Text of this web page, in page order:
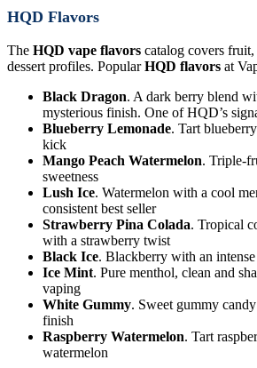
HQD Flavors
The HQD vape flavors catalog covers
dessert profiles. PopularHQD flavors at
Black Dragon. A dark berry blend
mysterious finish. One of HQD’s
Blueberry Lemonade. Tart
kick
Mango Peach Watermelon. Triple-
sweetness
Lush Ice. Watermelon with a cool
consistent best seller
Strawberry Pina Colada. Tropical
with a strawberry twist
Black Ice. Blackberry with an
Ice Mint. Pure menthol, clean and
vaping
White Gummy. Sweet gummy
finish
Raspberry Watermelon. Tart
watermelon